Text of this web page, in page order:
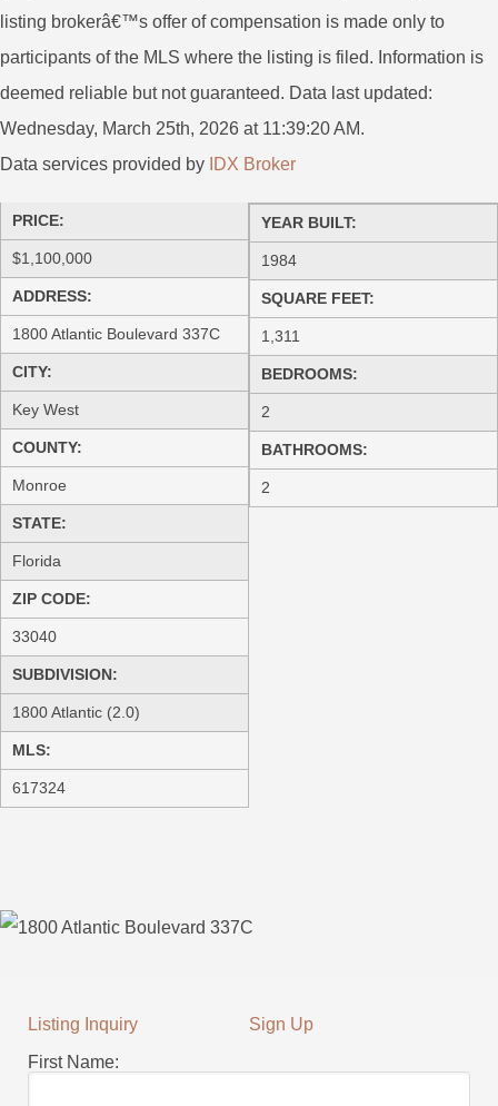
listing brokerâ€™s offer of compensation is made only to
participants of the MLS where the listing is filed. Information is
deemed reliable but not guaranteed. Data last updated:
Wednesday, March 25th, 2026 at 11:39:20 AM.
Data services provided by IDX Broker
PRICE:
$1,100,000
ADDRESS:
1800 Atlantic Boulevard 337C
CITY:
Key West
COUNTY:
Monroe
STATE:
Florida
ZIP CODE:
33040
SUBDIVISION:
1800 Atlantic (2.0)
MLS:
617324
YEAR BUILT:
1984
SQUARE FEET:
1,311
BEDROOMS:
2
BATHROOMS:
2
Listing Inquiry
Sign Up
First Name: